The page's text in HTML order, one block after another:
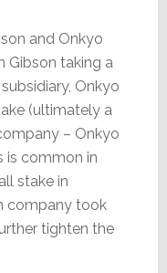
and Onkyo
Gibson taking a
Onkyo
(ultimately a
– Onkyo
is common in
stake in
company took
tighten the